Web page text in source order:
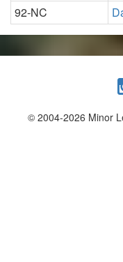
92-NC
© 2004-2026 Minor